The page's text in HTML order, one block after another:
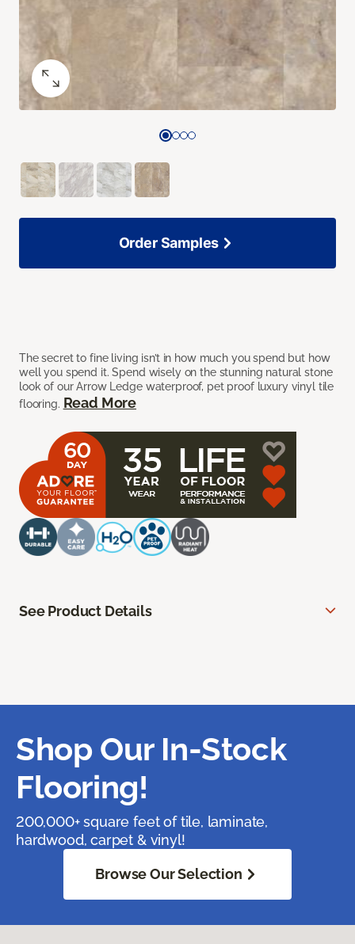
The secret to fine living isn’t in how much you spend but how
well you spend it. Spend wisely on the stunning natural stone
look of our Arrow Ledge waterproof, pet proof luxury vinyl tile
flooring. Read More
Order Samples
See Product Details
Shop Our In-Stock
Flooring!
200,000+ square feet of tile, laminate,
hardwood, carpet & vinyl!
Browse Our Selection